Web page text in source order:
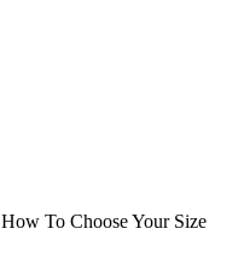
How To Choose Your Size